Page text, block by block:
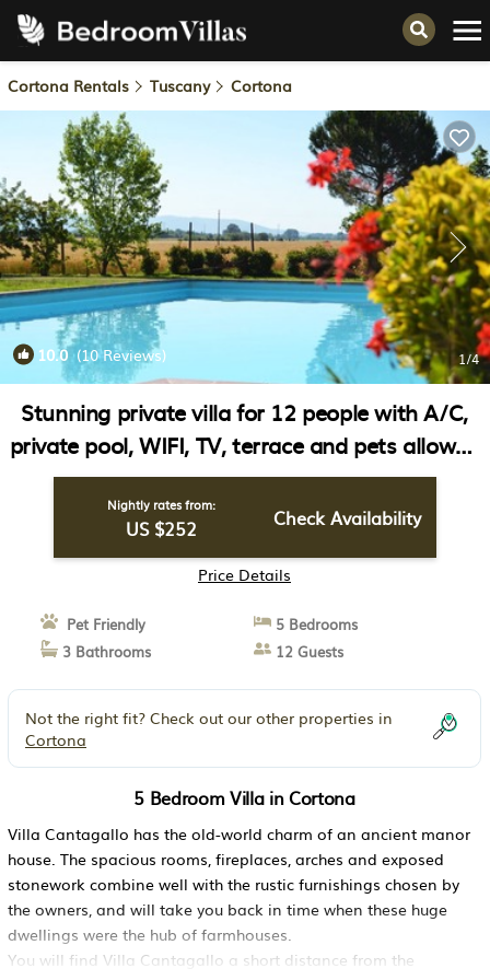
Cortona Rentals Tuscany Cortona
10.0(10 Reviews) 1/4
Stunning private villa for 12 people with A/C,
private pool, WIFI, TV, terrace and pets allowed
| Villa in Cortona
Nightly rates from:
US $252 Check Availability
Price Details
Pet Friendly
5 Bedrooms
3 Bathrooms
12 Guests
Not the right fit? Check out our other properties in
Cortona
5 Bedroom Villa in Cortona
Villa Cantagallo has the old-world charm of an ancient manor
house. The spacious rooms, fireplaces, arches and exposed
stonework combine well with the rustic furnishings chosen by
the owners, and will take you back in time when these huge
dwellings were the hub of farmhouses.
You will find Villa Cantagallo a short distance from the